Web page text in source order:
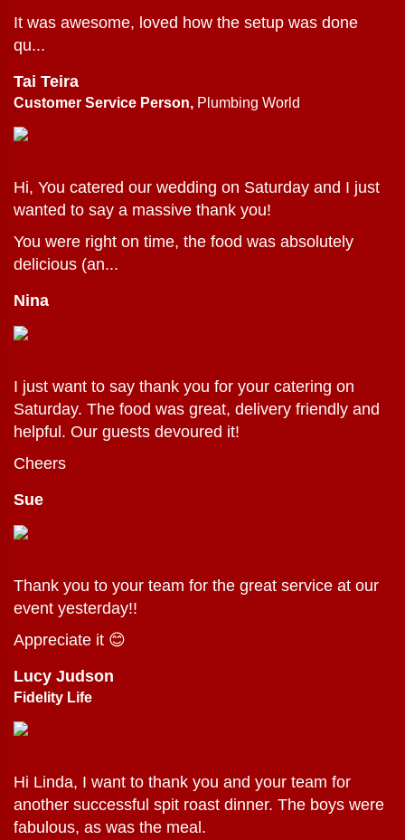
It was awesome, loved how the setup was done
qu...
Tai Teira
Customer Service Person, Plumbing World
Hi, You catered our wedding on Saturday and I just
wanted to say a massive thank you!
You were right on time, the food was absolutely
delicious (an...
Nina
I just want to say thank you for your catering on
Saturday. The food was great, delivery friendly and
helpful. Our guests devoured it!
Cheers
Sue
Thank you to your team for the great service at our
event yesterday!!
Appreciate it 😊
Lucy Judson
Fidelity Life
Hi Linda, I want to thank you and your team for
another successful spit roast dinner. The boys were
fabulous, as was the meal.